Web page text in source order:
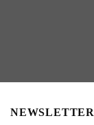
NEWSLETTER